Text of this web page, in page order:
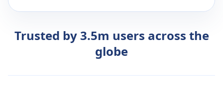
Trusted by 3.5m users across the
globe